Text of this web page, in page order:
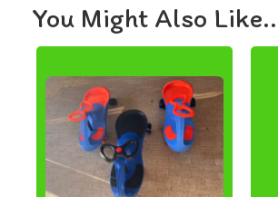
You Might Also Like..